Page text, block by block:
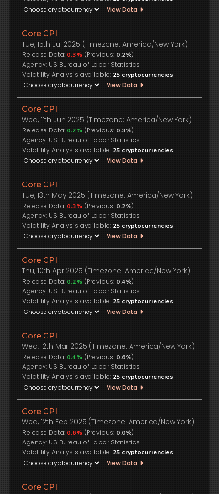
View Data
Core CPI
Tue, 15th Jul 2025 (Timezone: America/New York)
Release Data: 0.3% (Previous: 0.2%)
US Bureau of Labor Statistics
Volatility Analysis available: 25 cryptocurrencies
View Data
Core CPI
Wed, 11th Jun 2025 (Timezone: America/New York)
Release Data: 0.2% (Previous: 0.3%)
US Bureau of Labor Statistics
Volatility Analysis available: 25 cryptocurrencies
View Data
Core CPI
Tue, 13th May 2025 (Timezone: America/New York)
Release Data: 0.3% (Previous: 0.2%)
US Bureau of Labor Statistics
Volatility Analysis available: 25 cryptocurrencies
View Data
Core CPI
Thu, 10th Apr 2025 (Timezone: America/New York)
Release Data: 0.2% (Previous: 0.4%)
US Bureau of Labor Statistics
Volatility Analysis available: 25 cryptocurrencies
View Data
Core CPI
Wed, 12th Mar 2025 (Timezone: America/New York)
Release Data: 0.4% (Previous: 0.6%)
US Bureau of Labor Statistics
Volatility Analysis available: 25 cryptocurrencies
View Data
Core CPI
Wed, 12th Feb 2025 (Timezone: America/New York)
Release Data: 0.6% (Previous: 0.0%)
US Bureau of Labor Statistics
Volatility Analysis available: 25 cryptocurrencies
View Data
Core CPI